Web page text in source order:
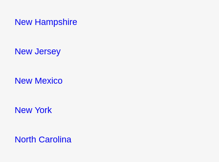
New Hampshire
New Jersey
New Mexico
New York
North Carolina